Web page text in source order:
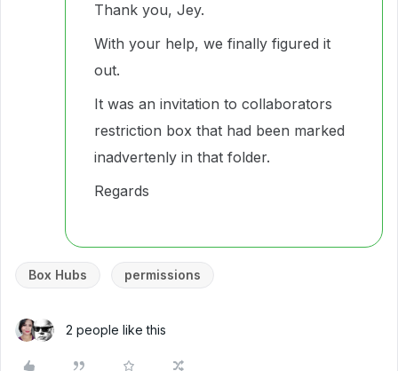
Thank you, Jey.
With your help, we finally figured it
out.
It was an invitation to collaborators
restriction box that had been marked
inadvertenly in that folder.
Regards
Box Hubs permissions
2 people like this